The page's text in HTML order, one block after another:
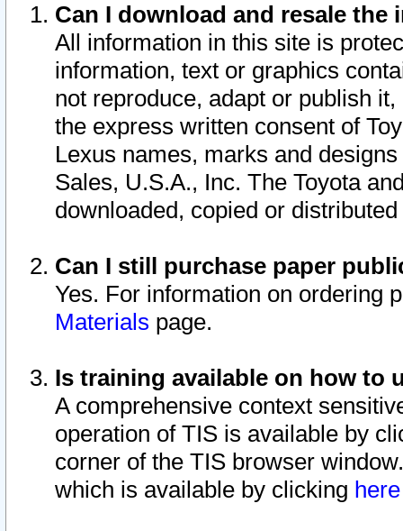
Can I download and resale
All information in this site is
information, text or graphics
not reproduce, adapt or publish
the express written consent of
Lexus names, marks and
Sales, U.S.A., Inc. The Toyota
downloaded, copied or
Can I still purchase paper
Yes. For information on ordering
Materials page.
Is training available on how to
A comprehensive context
operation of TIS is available by
corner of the TIS browser
which is available by clicking